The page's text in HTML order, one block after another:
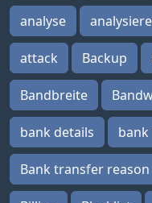
analyse
attack Backup
Bandbreite
bank details
Bank transfer reason